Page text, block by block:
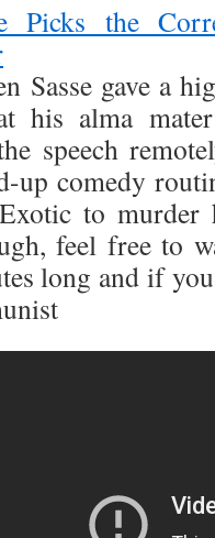
Picks the
Sasse gave a
his alma
speech
up comedy
to murder
feel free to
long and if